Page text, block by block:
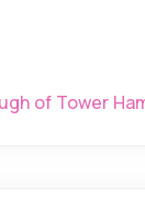
of Tower